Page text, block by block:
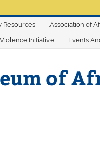
Resources Association of
Initiative Events
of